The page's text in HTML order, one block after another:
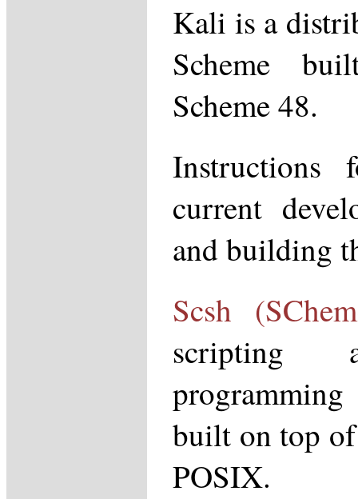
Kali is a
Scheme
Scheme 48.
Instructions
current
and building
Scsh
scripting
built on top of
POSIX.